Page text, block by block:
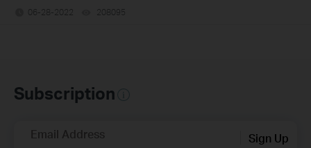
06-28-2022 208095
Subscription
Email Address Sign Up